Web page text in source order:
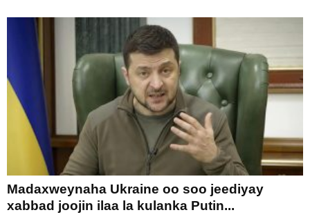
Madaxweynaha Ukraine oo soo jeediyay
xabbad joojin ilaa la kulanka Putin...